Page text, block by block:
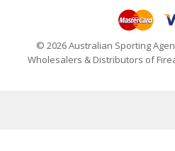
© 2026 Australian Sporting
Wholesalers & Distributors of